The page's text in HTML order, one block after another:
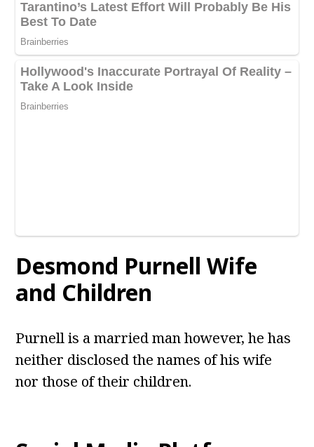
Desmond Purnell Wife
and Children
Purnell is a married man however, he has
neither disclosed the names of his wife
nor those of their children.